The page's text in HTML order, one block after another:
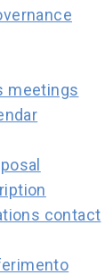
meetings
contact